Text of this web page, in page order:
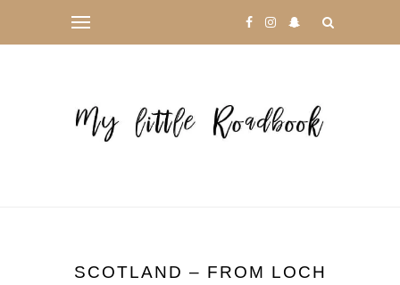
SCOTLAND – FROM LOCH